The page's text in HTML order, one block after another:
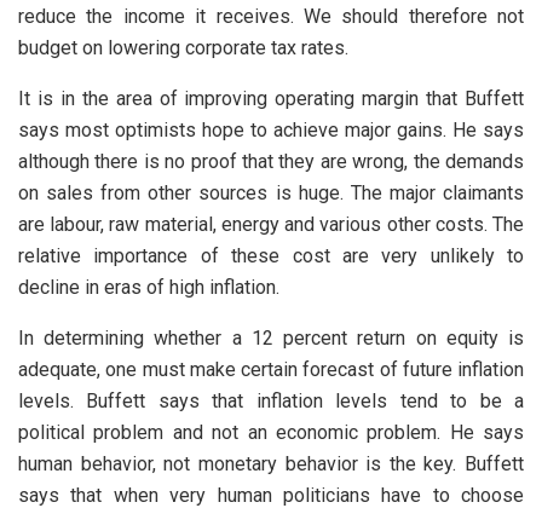
reduce the income it receives. We should therefore not
budget on lowering corporate tax rates.
It is in the area of improving operating margin that Buffett
says most optimists hope to achieve major gains. He says
although there is no proof that they are wrong, the demands
on sales from other sources is huge. The major claimants
are labour, raw material, energy and various other costs. The
relative importance of these cost are very unlikely to
decline in eras of high inflation.
In determining whether a 12 percent return on equity is
adequate, one must make certain forecast of future inflation
levels. Buffett says that inflation levels tend to be a
political problem and not an economic problem. He says
human behavior, not monetary behavior is the key. Buffett
says that when very human politicians have to choose